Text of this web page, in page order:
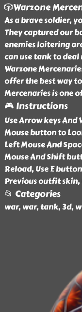
🎲Warzone
As a brave soldier,
They captured our
enemies loitering
can use tank to
Warzone
offer the best way
Mercenaries is one
🎮 Instructions
Use Arrow keys And
Mouse button to
Left Mouse And
Mouse And Shift
Reload, Use E
Previous outfit skin,
📂 Categories
war, war, tank, 3d,